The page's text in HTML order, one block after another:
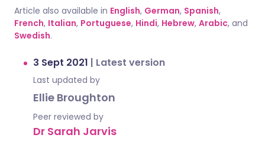
Article also available in English, German, Spanish,
French, Italian, Portuguese, Hindi, Hebrew, Arabic, and
Swedish.
3 Sept 2021 | Latest version
Last updated by
Ellie Broughton
Peer reviewed by
Dr Sarah Jarvis